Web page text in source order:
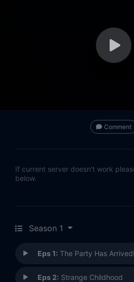
Comment
If current server doesn't work
below.
Season 1
Eps 1: The Party Has Arrived!
Eps 2: Strange Childhood